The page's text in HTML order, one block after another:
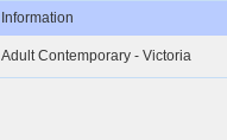
Information
Adult Contemporary - Victoria